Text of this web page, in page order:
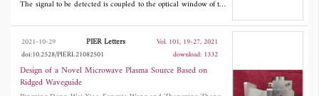
design consideration.
The signal to be detected is coupled to the optical window of the
polytetrafluoroethylene spherical particle-lens based on the
terajet effect. We have experimentally demonstrated an
enhancement of the IR detector sensitivity by 5.6 dB at 0.2 THz
without degradation of the noise equivalent power value. The
results show that the proposed method could be applied to
increase the sensitivity of various commercial IR sensors in the
THz range, requiring no modification of the internal structure
2021-10-29 PIER Letters
Vol. 101, 19-27, 2021
doi:10.2528/PIERL21082501
download: 1332
Design of a Novel Microwave Plasma Source Based on
Ridged Waveguide